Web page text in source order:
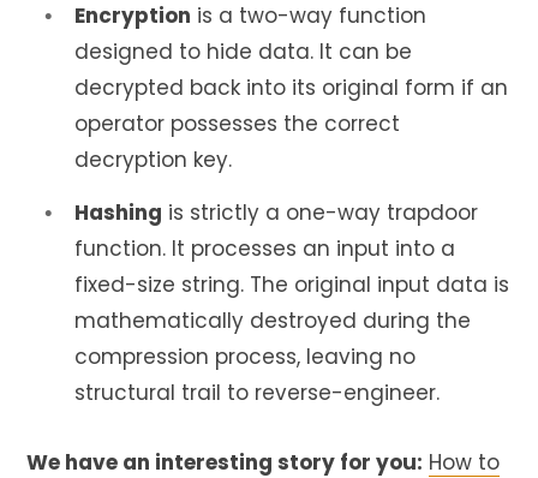
Encryption is a two-way function
designed to hide data. It can be
decrypted back into its original form if an
operator possesses the correct
decryption key.
Hashing is strictly a one-way trapdoor
function. It processes an input into a
fixed-size string. The original input data is
mathematically destroyed during the
compression process, leaving no
structural trail to reverse-engineer.
We have an interesting story for you: How to